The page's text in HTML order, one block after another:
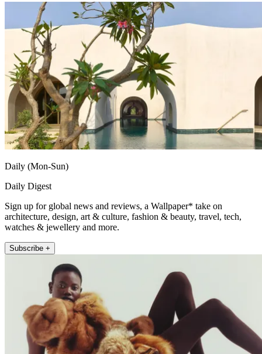
Daily (Mon-Sun)
Daily Digest
Sign up for global news and reviews, a Wallpaper* take on
architecture, design, art & culture, fashion & beauty, travel, tech,
watches & jewellery and more.
Subscribe +